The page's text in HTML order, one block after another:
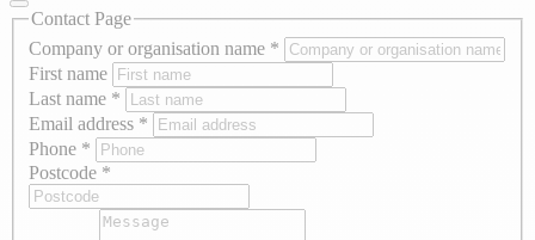
Contact Page
Company or organisation name *
First name
Last name *
Email address *
Phone *
Postcode *